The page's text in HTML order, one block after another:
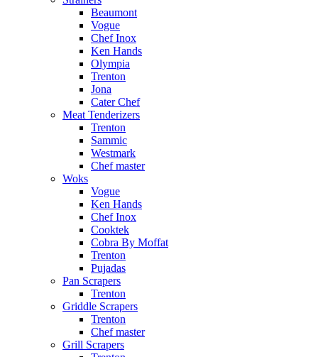
Beaumont
Vogue
Chef Inox
Ken Hands
Olympia
Trenton
Jona
Cater Chef
Meat Tenderizers
Trenton
Sammic
Westmark
Chef master
Woks
Vogue
Ken Hands
Chef Inox
Cooktek
Cobra By Moffat
Trenton
Pujadas
Pan Scrapers
Trenton
Griddle Scrapers
Trenton
Chef master
Grill Scrapers